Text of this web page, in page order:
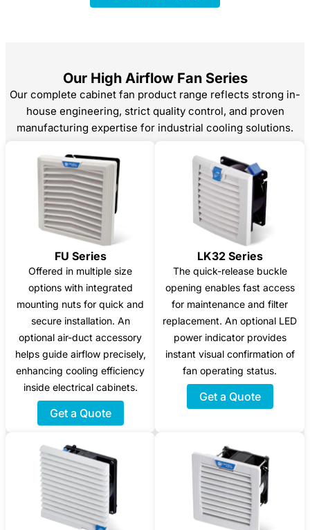
Our High Airflow Fan Series
Our complete cabinet fan product range reflects strong in-
house engineering, strict quality control, and proven
manufacturing expertise for industrial cooling solutions.
FU Series
Offered in multiple size
options with integrated
mounting nuts for quick and
secure installation. An
optional air-duct accessory
helps guide airflow precisely,
enhancing cooling efficiency
inside electrical cabinets.
Get a Quote
LK32 Series
The quick-release buckle
opening enables fast access
for maintenance and filter
replacement. An optional LED
power indicator provides
instant visual confirmation of
fan operating status.
Get a Quote